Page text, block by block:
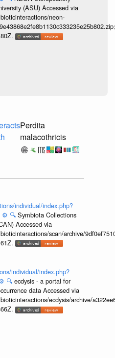
(ASU) Accessed via
neon-
Perdita
malacothricis
individual/index.php?
⚙️ 🔍 Symbiota Collections
Accessed via
scan/archive/
individual/index.php?
🔍 ecdysis - a portal for
data Accessed via
ecdysis/archive/